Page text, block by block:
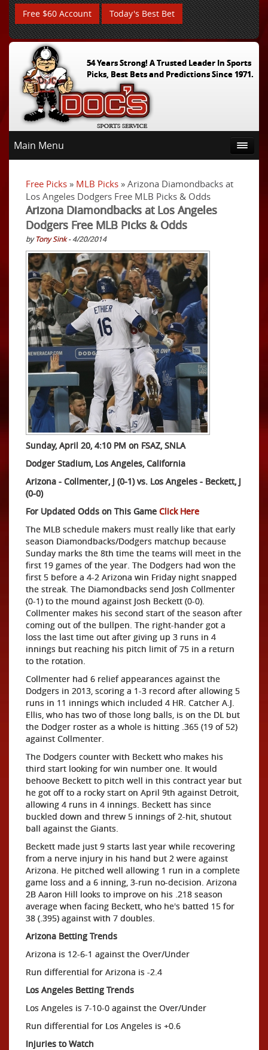
Free $60 Account Today's Best Bet
54 Years Strong! A Trusted Leader In Sports
Picks, Best Bets and Predictions Since 1971.
Main Menu
Free Picks » MLB Picks » Arizona Diamondbacks at
Los Angeles Dodgers Free MLB Picks & Odds
Arizona Diamondbacks at Los Angeles
Dodgers Free MLB Picks & Odds
byTony Sink- 4/20/2014
Sunday, April 20, 4:10 PM on FSAZ, SNLA
Dodger Stadium, Los Angeles, California
Arizona - Collmenter, J (0-1) vs. Los Angeles - Beckett, J
(0-0)
For Updated Odds on This Game Click Here
The MLB schedule makers must really like that early
season Diamondbacks/Dodgers matchup because
Sunday marks the 8th time the teams will meet in the
first 19 games of the year. The Dodgers had won the
first 5 before a 4-2 Arizona win Friday night snapped
the streak. The Diamondbacks send Josh Collmenter
(0-1) to the mound against Josh Beckett (0-0).
Collmenter makes his second start of the season after
coming out of the bullpen. The right-hander got a
loss the last time out after giving up 3 runs in 4
innings but reaching his pitch limit of 75 in a return
to the rotation.
Collmenter had 6 relief appearances against the
Dodgers in 2013, scoring a 1-3 record after allowing 5
runs in 11 innings which included 4 HR. Catcher A.J.
Ellis, who has two of those long balls, is on the DL but
the Dodger roster as a whole is hitting .365 (19 of 52)
against Collmenter.
The Dodgers counter with Beckett who makes his
third start looking for win number one. It would
behoove Beckett to pitch well in this contract year but
he got off to a rocky start on April 9th against Detroit,
allowing 4 runs in 4 innings. Beckett has since
buckled down and threw 5 innings of 2-hit, shutout
ball against the Giants.
Beckett made just 9 starts last year while recovering
from a nerve injury in his hand but 2 were against
Arizona. He pitched well allowing 1 run in a complete
game loss and a 6 inning, 3-run no-decision. Arizona
2B Aaron Hill looks to improve on his .218 season
average when facing Beckett, who he's batted 15 for
38 (.395) against with 7 doubles.
Arizona Betting Trends
Arizona is 12-6-1 against the Over/Under
Run differential for Arizona is -2.4
Los Angeles Betting Trends
Los Angeles is 7-10-0 against the Over/Under
Run differential for Los Angeles is +0.6
Injuries to Watch